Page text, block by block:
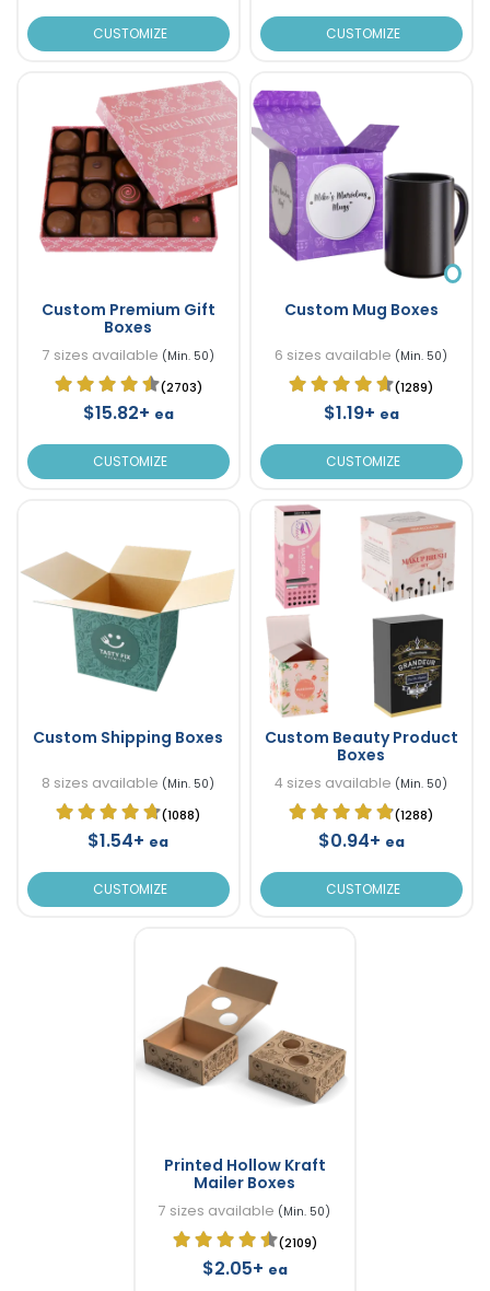
CUSTOMIZE CUSTOMIZE
Custom Premium Gift
Boxes
7 sizes available (Min. 50)
(2703)
$15.82+ ea
CUSTOMIZE
Custom Mug Boxes
6 sizes available (Min. 50)
(1289)
$1.19+ ea
CUSTOMIZE
Custom Shipping Boxes
8 sizes available (Min. 50)
(1088)
$1.54+ ea
CUSTOMIZE
Custom Beauty Product
Boxes
4 sizes available (Min. 50)
(1288)
$0.94+ ea
CUSTOMIZE
Printed Hollow Kraft
Mailer Boxes
7 sizes available (Min. 50)
(2109)
$2.05+ ea